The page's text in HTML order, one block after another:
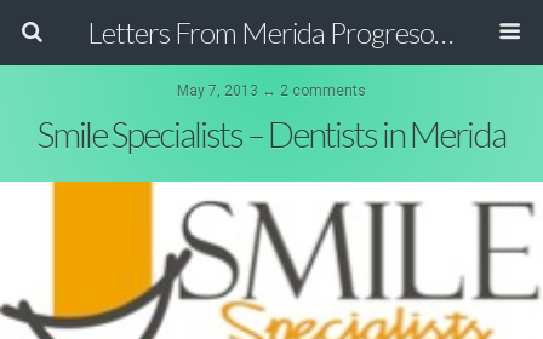
Letters From Merida Progreso Mexico | Canadian Family Relocating to the Yucatan Peninsula Mexico
May 7, 2013 ↔ 2 comments
Smile Specialists – Dentists in Merida